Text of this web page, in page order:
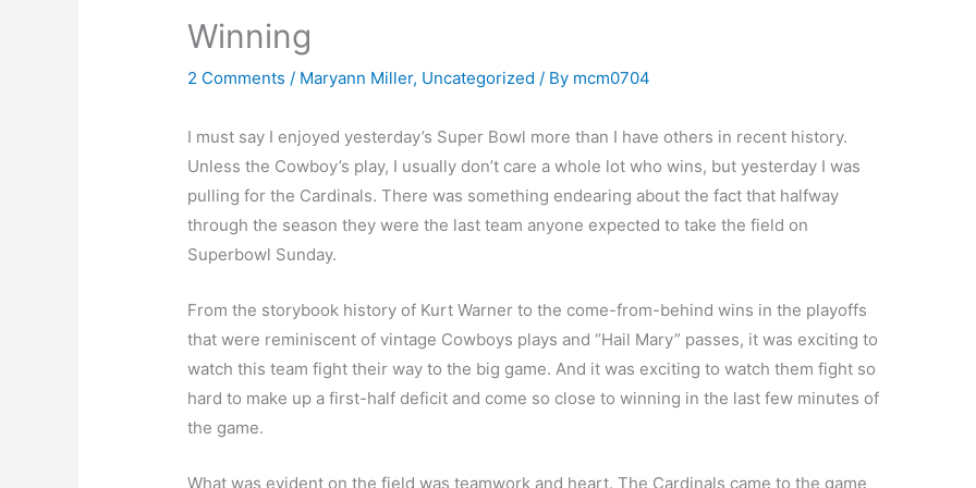
Winning
2 Comments / Maryann Miller, Uncategorized / By mcm0704
I must say I enjoyed yesterday’s Super Bowl more than I have others in recent history.
Unless the Cowboy’s play, I usually don’t care a whole lot who wins, but yesterday I was
pulling for the Cardinals. There was something endearing about the fact that halfway
through the season they were the last team anyone expected to take the field on
Superbowl Sunday.
From the storybook history of Kurt Warner to the come-from-behind wins in the playoffs
that were reminiscent of vintage Cowboys plays and “Hail Mary” passes, it was exciting to
watch this team fight their way to the big game. And it was exciting to watch them fight so
hard to make up a first-half deficit and come so close to winning in the last few minutes of
the game.
What was evident on the field was teamwork and heart. The Cardinals came to the game